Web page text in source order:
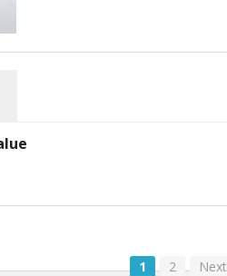
CMS
1 2 Next